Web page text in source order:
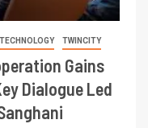
TECHNOLOGY TWINCITY
Gains
Dialogue Led